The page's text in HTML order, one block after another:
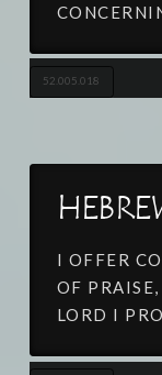
52.005.018
I OFFER
OF
LORD I